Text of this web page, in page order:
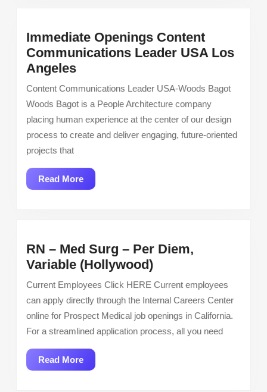
Immediate Openings Content
Communications Leader USA Los
AngelesImmediate
Openings
Content
Communications
Leader
Angeles
Content Communications Leader USA-Woods Bagot
Woods Bagot is a People Architecture company
placing human experience at the center of our design
process to create and deliver engaging, future-oriented
projects that
Read MoreRead
More
RN – Med Surg – Per Diem,
Variable (Hollywood)RN
–
Med
Surg
–
Current Employees Click HERE Current employees
can apply directly through the Internal Careers Center
online for Prospect Medical job openings in California.
For a streamlined application process, all you need
Read MoreRead
More